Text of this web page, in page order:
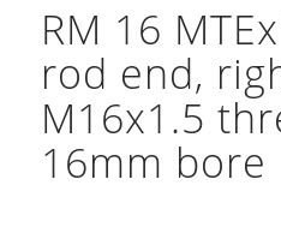
RM 16
rod end,
M16x1.5
16mm bore